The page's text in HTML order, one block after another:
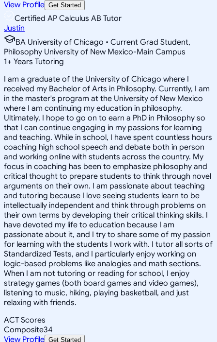
View Profile Get Started
Certified AP Calculus AB Tutor
Justin
BA University of Chicago • Current Grad Student,
Philosophy University of New Mexico-Main Campus
1+ Years Tutoring
I am a graduate of the University of Chicago where I
received my Bachelor of Arts in Philosophy. Currently, I am
in the master's program at the University of New Mexico
where I am continuing my education in philosophy.
Ultimately, I hope to go on to earn a PhD in Philosophy so
that I can continue engaging in my passions for learning
and teaching. While in school, I have spent countless hours
coaching high school speech and debate both in person
and working online with students across the country. My
focus in coaching has been to emphasize philosophy and
critical thought to prepare students to think through novel
arguments on their own. I am passionate about teaching
and tutoring because I love seeing students learn to be
intellectually independent and think through problems on
their own terms by developing their critical thinking skills. I
have devoted my life to education because I am
passionate about it, and I try to share some of my passion
for learning with the students I work with. I tutor all sorts of
Standardized Tests, and I particularly enjoy working on
logic-based problems like analogies and math sections.
When I am not tutoring or reading for school, I enjoy
strategy games (both board games and video games),
listening to music, hiking, playing basketball, and just
relaxing with friends.
ACT Scores
Composite34
View Profile Get Started